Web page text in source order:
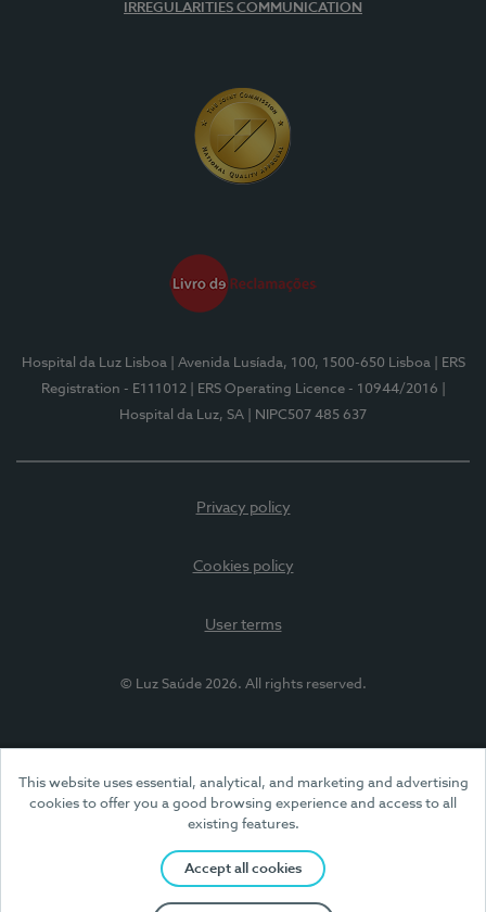
This website uses essential, analytical, and marketing and advertising
cookies to offer you a good browsing experience and access to all
existing features.
Accept all cookies
IRREGULARITIES COMMUNICATION
Hospital da Luz Lisboa | Avenida Lusíada, 100, 1500-650 Lisboa
| ERS
Registration - E111012
| ERS Operating Licence - 10944/2016
Hospital da Luz, SA
| NIPC507 485 637
Privacy policy
Cookies policy
User terms
© Luz Saúde 2026. All rights reserved.